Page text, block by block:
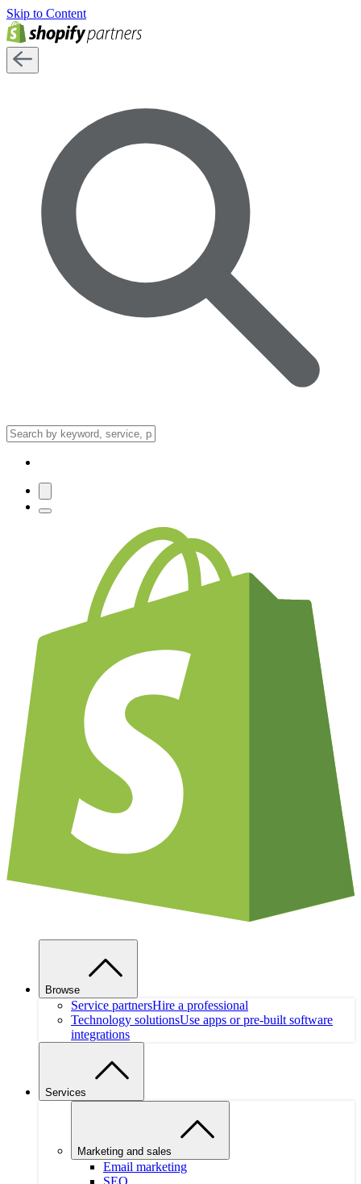
Skip to Content
Browse
Service partnersHire a professional
Technology solutionsUse apps or pre-built software
integrations
Services
Marketing and sales
Email marketing